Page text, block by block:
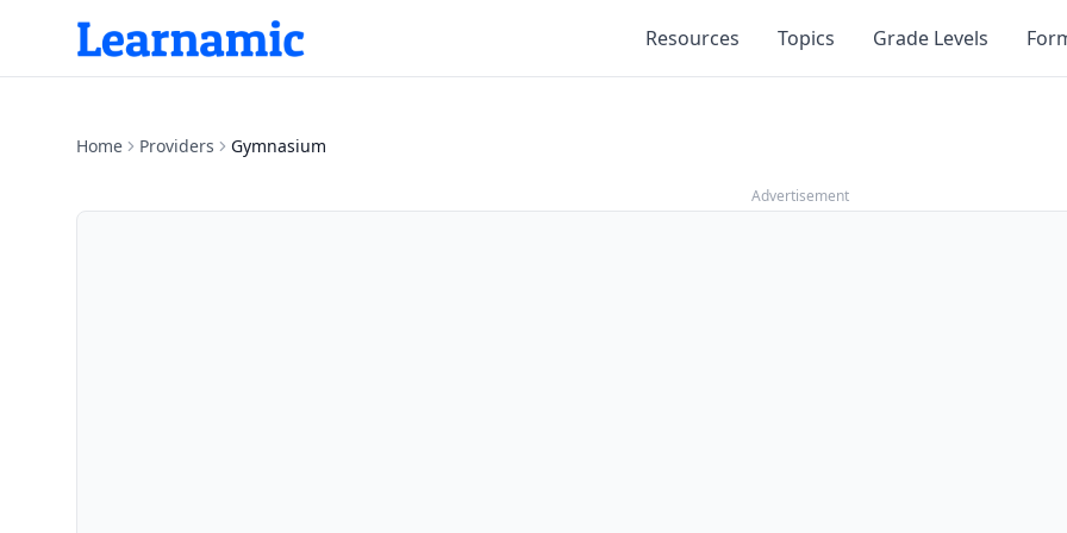
Resources Topics Grade Levels
Home Providers Gymnasium
Advertisement